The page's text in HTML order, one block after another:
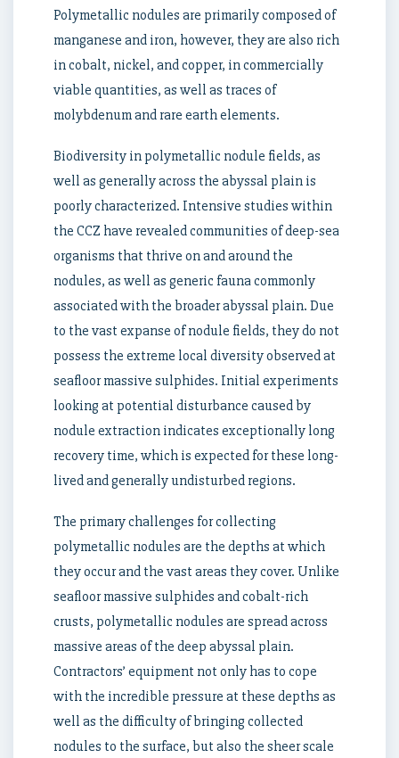
Polymetallic nodules are primarily composed of
manganese and iron, however, they are also rich
in cobalt, nickel, and copper, in commercially
viable quantities, as well as traces of
molybdenum and rare earth elements.
Biodiversity in polymetallic nodule fields, as
well as generally across the abyssal plain is
poorly characterized. Intensive studies within
the CCZ have revealed communities of deep-sea
organisms that thrive on and around the
nodules, as well as generic fauna commonly
associated with the broader abyssal plain. Due
to the vast expanse of nodule fields, they do not
possess the extreme local diversity observed at
seafloor massive sulphides. Initial experiments
looking at potential disturbance caused by
nodule extraction indicates exceptionally long
recovery time, which is expected for these long-
lived and generally undisturbed regions.
The primary challenges for collecting
polymetallic nodules are the depths at which
they occur and the vast areas they cover. Unlike
seafloor massive sulphides and cobalt-rich
crusts, polymetallic nodules are spread across
massive areas of the deep abyssal plain.
Contractors’ equipment not only has to cope
with the incredible pressure at these depths as
well as the difficulty of bringing collected
nodules to the surface, but also the sheer scale